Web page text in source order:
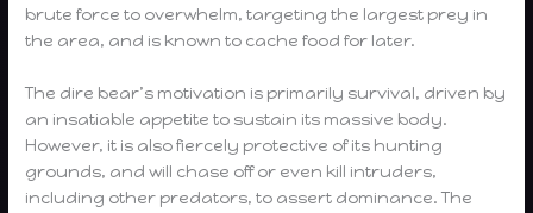
brute force to overwhelm, targeting the largest prey in
the area, and is known to cache food for later.
The dire bear’s motivation is primarily survival, driven by
an insatiable appetite to sustain its massive body.
However, it is also fiercely protective of its hunting
grounds, and will chase off or even kill intruders,
including other predators, to assert dominance. The